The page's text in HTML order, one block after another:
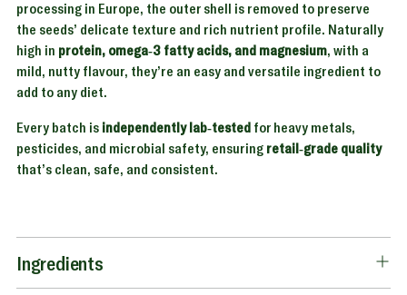
processing in Europe, the outer shell is removed to preserve
the seeds’ delicate texture and rich nutrient profile. Naturally
high in protein, omega-3 fatty acids, and magnesium, with a
mild, nutty flavour, they’re an easy and versatile ingredient to
add to any diet.
Every batch is independently lab-tested for heavy metals,
pesticides, and microbial safety, ensuring retail-grade quality
that’s clean, safe, and consistent.
Ingredients